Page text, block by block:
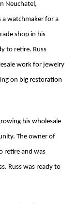
Neuchatel,
a watchmaker for a
shop in his
to retire. Russ
work for jewelry
on big restoration
his wholesale
The owner of
retire and was
Russ was ready to